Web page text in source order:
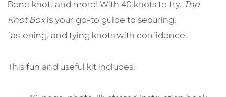
Bend knot, and more! With 40 knots to try, The
Knot Boxis your go-to guide to securing,
fastening, and tying knots with confidence.
This fun and useful kit includes: